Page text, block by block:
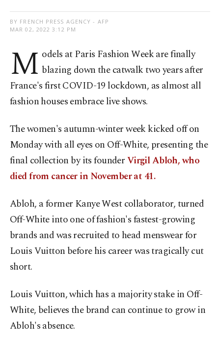
BY FRENCH PRESS AGENCY - AFP
MAR 02, 2022 3:12 PM
M odels at Paris Fashion Week are finally
blazing down the catwalk two years after
France's first COVID-19 lockdown, as almost all
fashion houses embrace live shows.
The women's autumn-winter week kicked off on
Monday with all eyes on Off-White, presenting the
final collection by its founderVirgil Abloh, who
died from cancer in November at 41.
Abloh, a former Kanye West collaborator, turned
Off-White into one of fashion's fastest-growing
brands and was recruited to head menswear for
Louis Vuitton before his career was tragically cut
short.
Louis Vuitton, which has a majority stake in Off-
White, believes the brand can continue to grow in
Abloh's absence.